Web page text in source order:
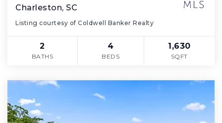
Charleston, SC
Listing courtesy of Coldwell Banker Realty
2
BATHS
4
BEDS
1,630
SQFT